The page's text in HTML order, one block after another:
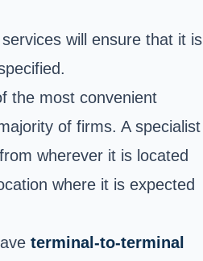
services will ensure that it is
the most convenient
of firms. A specialist
wherever it is located
where it is expected
terminal-to-terminal